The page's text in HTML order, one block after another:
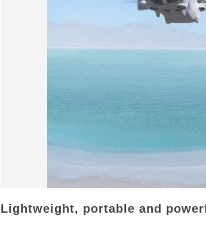
Lightweight, portable and